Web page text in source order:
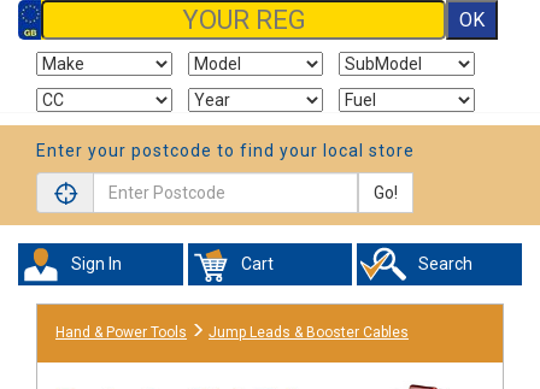
Enter your postcode to find your local store
Go!
Sign In Cart Search
Hand & Power Tools Jump Leads & Booster Cables